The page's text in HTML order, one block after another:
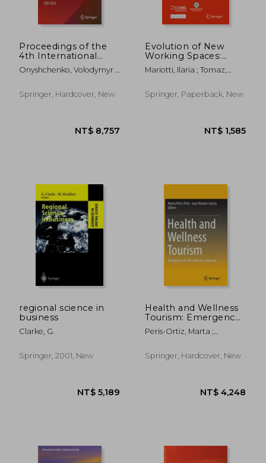
NT$ 1,217
Proceedings of the
4th International
Conference on
Building Innovations:
Onyshchenko, Volodymyr ;
Sivitska, Svitlana
Springer, Hardcover, New
Evolution of New
Working Spaces:
Changing Nature and
Geographies
Mariotti, Ilaria ; Tomaz,
Springer, Paperback, New
regional science in
business
Clarke, G.
Springer, 2001, New
Health and Wellness
Tourism: Emergence
of a New Market
Segment
Peris-Ortiz, Marta ;
Springer, Hardcover, New